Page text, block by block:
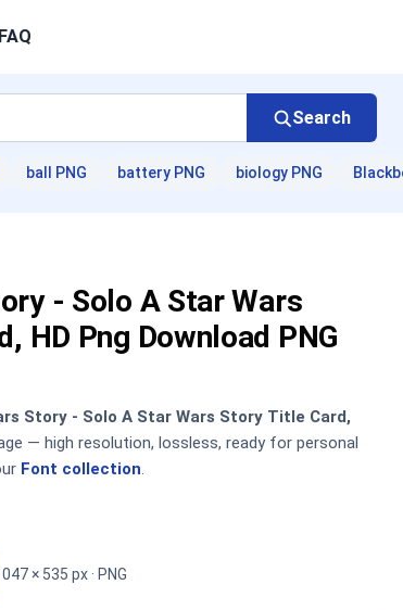
FAQ
Search
ball PNG battery PNG biology PNG
- Solo A Star Wars
HD Png Download PNG
Story - Solo A Star Wars Story Title Card,
— high resolution, lossless, ready for personal
Font collection.
× 535 px · PNG